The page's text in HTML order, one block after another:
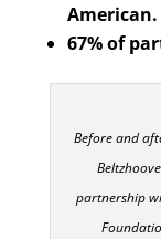
American.
67% of
Before and
partnership